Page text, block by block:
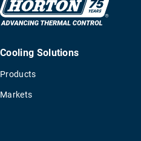
Cooling Solutions
Products
Markets